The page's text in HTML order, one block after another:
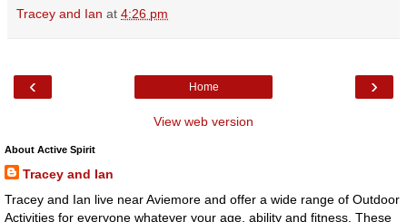
Tracey and Ian at 4:26 pm
‹ ›
Home
View web version
About Active Spirit
Tracey and Ian
Tracey and Ian live near Aviemore and offer a wide range of Outdoor
Activities for everyone whatever your age, ability and fitness. These